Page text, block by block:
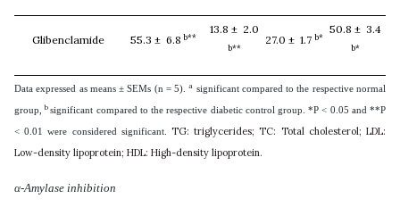
Glibenclamide 55.3 ± 6.8 b**
13.8 ± 2.0
b**
27.0 ± 1.7 b*
50.8 ± 3.4
b*
Data expressed as means ± SEMs (n = 5).a significant compared to the respective normal
group,bsignificant compared to the respective diabetic control group. *P < 0.05 and **P
< 0.01 were considered significant. TG: triglycerides; TC: Total cholesterol; LDL:
Low-density lipoprotein; HDL: High-density lipoprotein.
α-Amylase inhibition